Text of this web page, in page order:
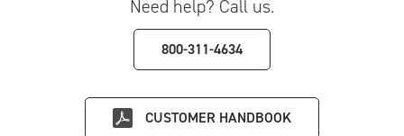
Need help? Call us.
800-311-4634
CUSTOMER HANDBOOK